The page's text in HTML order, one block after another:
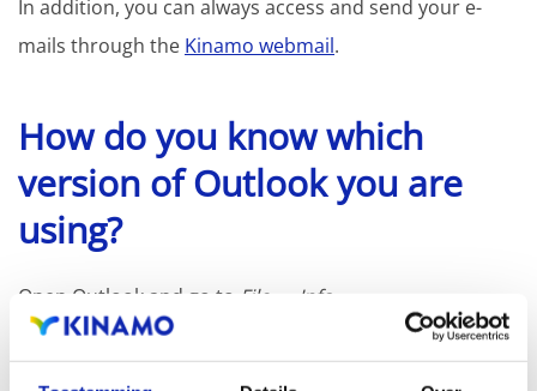
In addition, you can always access and send your e-
mails through the Kinamo webmail.
How do you know which
version of Outlook you are
using?
Open Outlook and go to File
Info
If you see the option to switch back to "Outlook